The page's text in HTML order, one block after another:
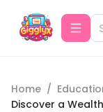
Home /
Discover a